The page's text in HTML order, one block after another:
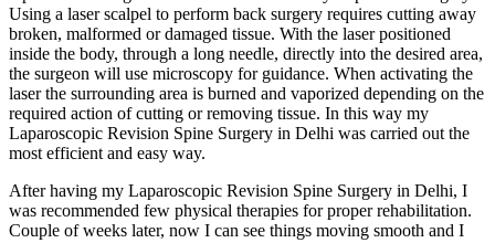
Using a laser scalpel to perform back surgery requires cutting away
broken, malformed or damaged tissue. With the laser positioned
inside the body, through a long needle, directly into the desired area,
the surgeon will use microscopy for guidance. When activating the
laser the surrounding area is burned and vaporized depending on the
required action of cutting or removing tissue. In this way my
Laparoscopic Revision Spine Surgery in Delhi was carried out the
most efficient and easy way.
After having my Laparoscopic Revision Spine Surgery in Delhi, I
was recommended few physical therapies for proper rehabilitation.
Couple of weeks later, now I can see things moving smooth and I